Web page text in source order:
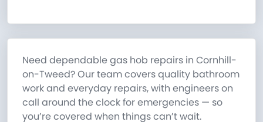
Need dependable gas hob repairs in Cornhill-
on-Tweed? Our team covers quality bathroom
work and everyday repairs, with engineers on
call around the clock for emergencies — so
you’re covered when things can’t wait.